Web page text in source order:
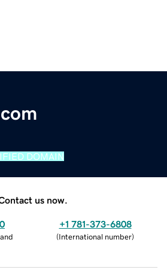
DOMAIN
us now.
+1 781-373-6808
(International number)